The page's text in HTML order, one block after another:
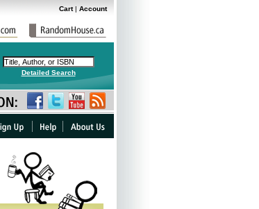
Cart| Account
Detailed Search